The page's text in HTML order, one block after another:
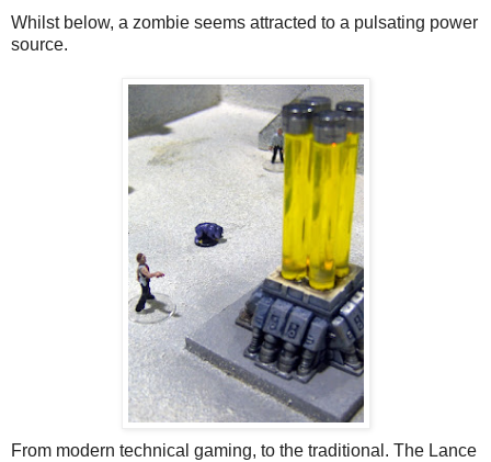
Whilst below, a zombie seems attracted to a pulsating power
source.
From modern technical gaming, to the traditional. The Lance